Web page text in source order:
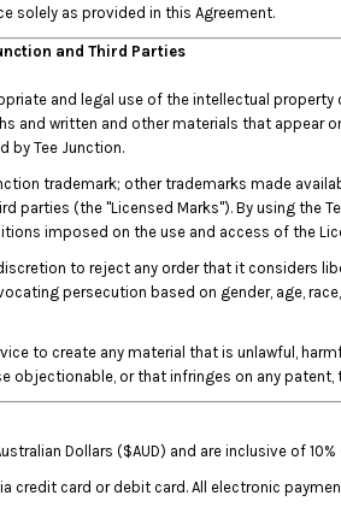
solely as provided in this Agreement.
and Third Parties
and legal use of the intellectual property
and written and other materials that appear
by Tee Junction.
trademark; other trademarks made
parties (the "Licensed Marks"). By using the
imposed on the use and access of the
to reject any order that it considers
persecution based on gender, age,
to create any material that is unlawful,
objectionable, or that infringes on any
Dollars ($AUD) and are inclusive of
credit card or debit card. All electronic